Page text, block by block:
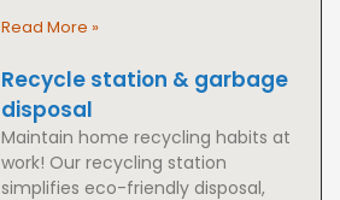
Read More »
Recycle station & garbage
disposal
Maintain home recycling habits at
work! Our recycling station
simplifies eco-friendly disposal,